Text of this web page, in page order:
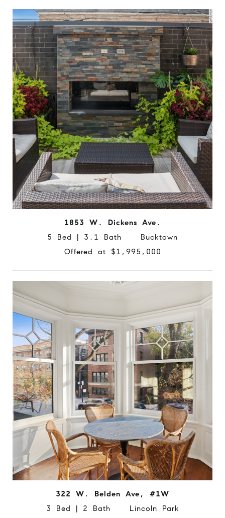
1853 W. Dickens Ave.
5 Bed | 3.1 Bath Bucktown
Offered at $1,995,000
322 W. Belden Ave, #1W
3 Bed | 2 Bath Lincoln Park